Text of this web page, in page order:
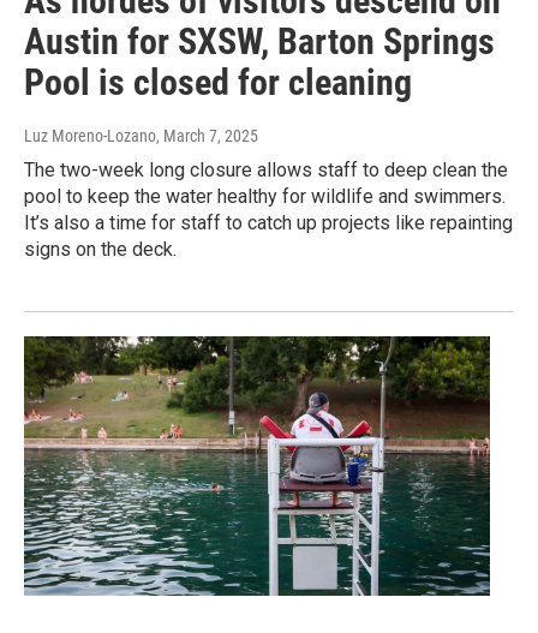
Austin for SXSW, Barton Springs
Pool is closed for cleaning
Luz Moreno-Lozano, March 7, 2025
The two-week long closure allows staff to deep clean the
pool to keep the water healthy for wildlife and swimmers.
It’s also a time for staff to catch up projects like repainting
signs on the deck.